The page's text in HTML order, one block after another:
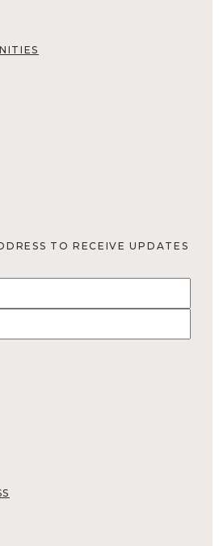
TO RECEIVE UPDATES